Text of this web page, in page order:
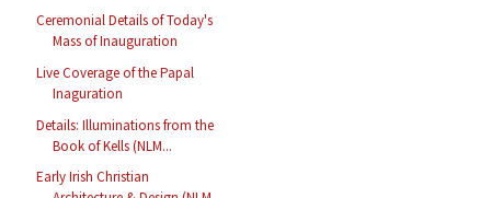
Ceremonial Details of Today's
Mass of Inauguration
Live Coverage of the Papal
Inaguration
Details: Illuminations from the
Book of Kells (NLM...
Early Irish Christian